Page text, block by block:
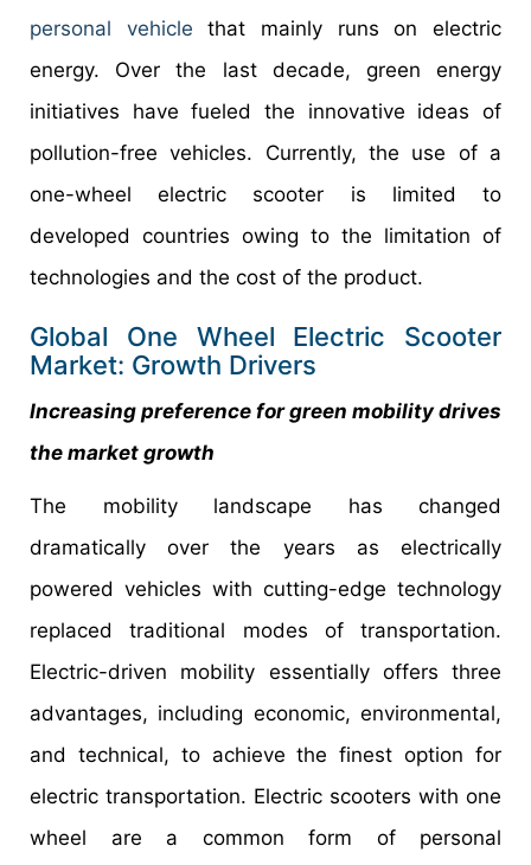
personal vehicle that mainly runs on electric
energy. Over the last decade, green energy
initiatives have fueled the innovative ideas of
pollution-free vehicles. Currently, the use of a
one-wheel electric scooter is limited to
developed countries owing to the limitation of
technologies and the cost of the product.
Global One Wheel Electric Scooter
Market: Growth Drivers
Increasing preference for green mobility drives
the market growth
The mobility landscape has changed
dramatically over the years as electrically
powered vehicles with cutting-edge technology
replaced traditional modes of transportation.
Electric-driven mobility essentially offers three
advantages, including economic, environmental,
and technical, to achieve the finest option for
electric transportation. Electric scooters with one
wheel are a common form of personal